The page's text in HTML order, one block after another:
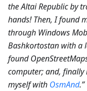
the Altai Republic by
hands! Then, I found
through Windows
Bashkortostan with a
found
computer; and,
myself with OsmAnd.”